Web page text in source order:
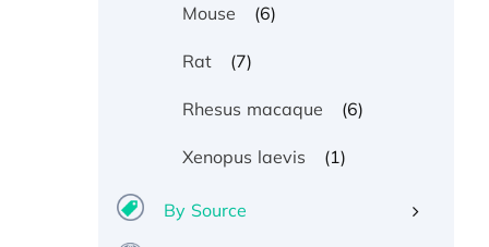
Mouse (6)
Rat (7)
Rhesus macaque (6)
Xenopus laevis (1)
By Source